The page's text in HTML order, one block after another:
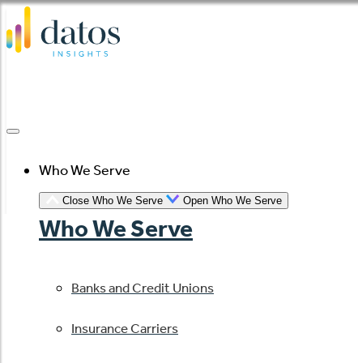
Skip
to
Who We Serve
Close Who We Serve Open Who We Serve
Who We Serve
Banks and Credit Unions
Insurance Carriers